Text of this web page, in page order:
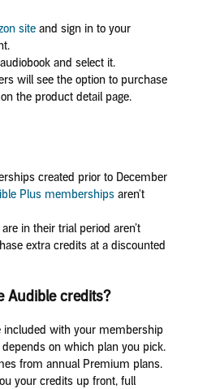
siteand sign in to your
and select it.
will see the option to purchase
the product detail page.
created prior to December
Plus membershipsaren't
in their trial period aren’t
extra credits at a discounted
Audible credits?
included with your membership
on which plan you pick.
from annual Premium plans.
your credits up front, full